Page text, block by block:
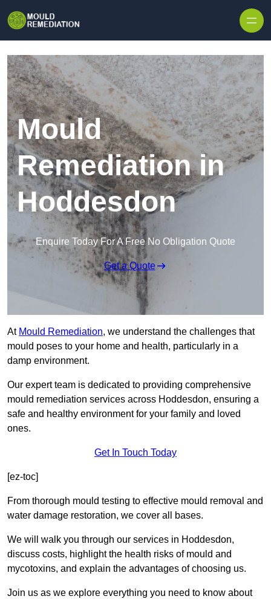
Mould
Remediation in
Hoddesdon
Enquire Today For A Free No Obligation Quote
Get a Quote
At Mould Remediation, we understand the challenges that
mould poses to your home and health, particularly in a
damp environment.
Our expert team is dedicated to providing comprehensive
mould remediation services across Hoddesdon, ensuring a
safe and healthy environment for your family and loved
ones.
Get In Touch Today
[ez-toc]
From thorough mould testing to effective mould removal and
water damage restoration, we cover all bases.
We will walk you through our services in Hoddesdon,
discuss costs, highlight the health risks of mould and
mycotoxins, and explain the advantages of choosing us.
Join us as we explore everything you need to know about